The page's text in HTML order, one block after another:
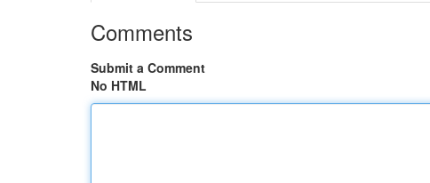
Comments
Submit a Comment
No HTML